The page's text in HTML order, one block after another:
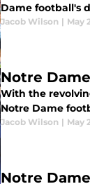
Dame football's
Jacob Wilson | May
Notre
With the
Notre Dame
Jacob Wilson | May
Notre